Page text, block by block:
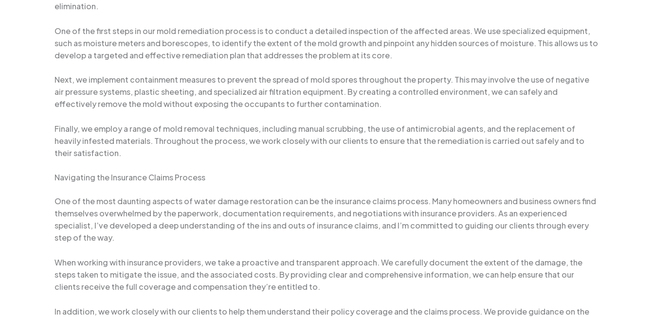
elimination.
One of the first steps in our mold remediation process is to conduct a detailed inspection of the affected areas. We use specialized equipment,
such as moisture meters and borescopes, to identify the extent of the mold growth and pinpoint any hidden sources of moisture. This allows us to
develop a targeted and effective remediation plan that addresses the problem at its core.
Next, we implement containment measures to prevent the spread of mold spores throughout the property. This may involve the use of negative
air pressure systems, plastic sheeting, and specialized air filtration equipment. By creating a controlled environment, we can safely and
effectively remove the mold without exposing the occupants to further contamination.
Finally, we employ a range of mold removal techniques, including manual scrubbing, the use of antimicrobial agents, and the replacement of
heavily infested materials. Throughout the process, we work closely with our clients to ensure that the remediation is carried out safely and to
their satisfaction.
Navigating the Insurance Claims Process
One of the most daunting aspects of water damage restoration can be the insurance claims process. Many homeowners and business owners find
themselves overwhelmed by the paperwork, documentation requirements, and negotiations with insurance providers. As an experienced
specialist, I’ve developed a deep understanding of the ins and outs of insurance claims, and I’m committed to guiding our clients through every
step of the way.
When working with insurance providers, we take a proactive and transparent approach. We carefully document the extent of the damage, the
steps taken to mitigate the issue, and the associated costs. By providing clear and comprehensive information, we can help ensure that our
clients receive the full coverage and compensation they’re entitled to.
In addition, we work closely with our clients to help them understand their policy coverage and the claims process. We provide guidance on the